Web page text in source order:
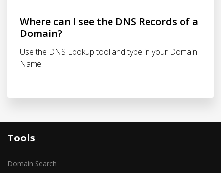
Where can I see the DNS Records of a
Domain?
Use the DNS Lookup tool and type in your Domain
Name.
Tools
Domain Search